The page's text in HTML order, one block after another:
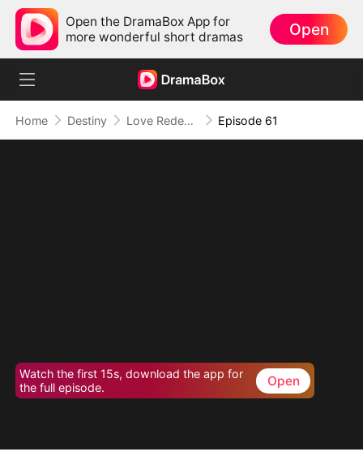
Open the DramaBox App for
more wonderful short dramas
Open
Home Destiny Love Redeemed: A Heart's Second Chance Episode 61
Watch the first 15s, download the app for
the full episode.
Open